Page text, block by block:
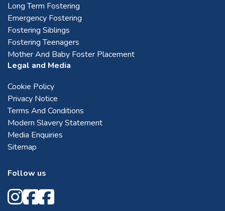
Long Term Fostering
Emergency Fostering
Fostering Siblings
Fostering Teenagers
Mother And Baby Foster Placement
Legal and Media
Cookie Policy
Privacy Notice
Terms And Conditions
Modern Slavery Statement
Media Enquiries
Sitemap
Follow us